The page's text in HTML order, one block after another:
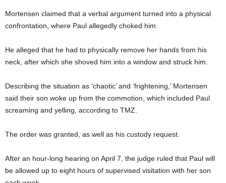
Mortensen claimed that a verbal argument turned into a physical
confrontation, where Paul allegedly choked him.
He alleged that he had to physically remove her hands from his
neck, after which she shoved him into a window and struck him.
Describing the situation as ‘chaotic’ and ‘frightening,’ Mortensen
said their son woke up from the commotion, which included Paul
screaming and yelling, according to TMZ.
The order was granted, as well as his custody request.
After an hour-long hearing on April 7, the judge ruled that Paul will
be allowed up to eight hours of supervised visitation with her son